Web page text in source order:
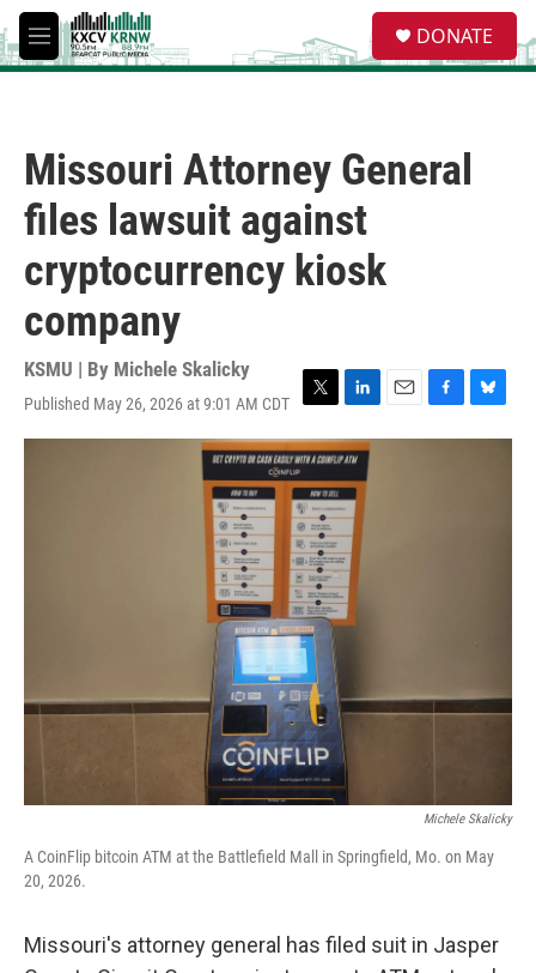
Skip to main content
M
e
e
a
DONATE
Missouri Attorney General
files lawsuit against
cryptocurrency kiosk
company
KSMU | By Michele Skalicky
Published May 26, 2026 at 9:01 AM CDT
T
w
i
t
t
e
r
L
i
n
k
e
d
I
n
E
m
F
a
B
l
Michele Skalicky
A CoinFlip bitcoin ATM at the Battlefield Mall in Springfield, Mo. on May
20, 2026.
Missouri's attorney general has filed suit in Jasper